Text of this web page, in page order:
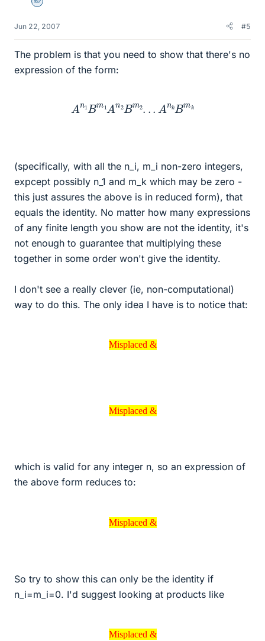
Homework Helper
Jun 22, 2007 #5
The problem is that you need to show that there's no
expression of the form:
1B m1A n2Bm2 AnkBm
(specifically, with all the n_i, m_i non-zero integers,
expcept possibly n_1 and m_k which may be zero -
this just assures the above is in reduced form), that
equals the identity. No matter how many expressions
of any finite length you show are not the identity, it's
not enough to guarantee that multiplying these
together in some order won't give the identity.
I don't see a really clever (ie, non-computational)
way to do this. The only idea I have is to notice that:
Misplaced &
Misplaced &
Misplaced &
Misplaced &
which is valid for any integer n, so an expression of
the above form reduces to:
Misplaced &
Misplaced &
So try to show this can only be the identity if
n_i=m_i=0. I'd suggest looking at products like
Misplaced &
Misplaced &